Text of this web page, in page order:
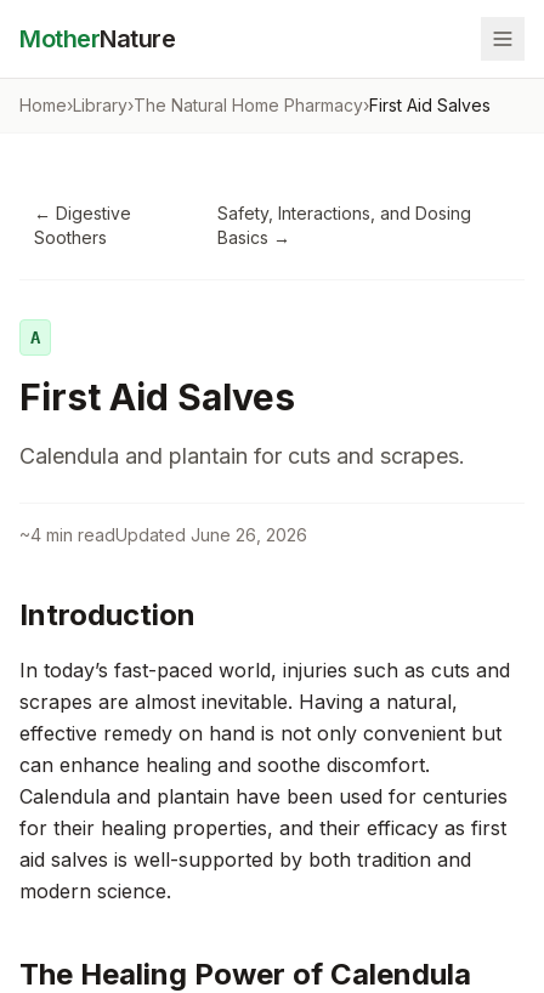
MotherNature
Home›Library›The Natural Home Pharmacy›First Aid Salves
← Digestive
Soothers
Safety, Interactions, and Dosing
Basics →
A
First Aid Salves
Calendula and plantain for cuts and scrapes.
~4 min readUpdated June 26, 2026
Introduction
In today’s fast-paced world, injuries such as cuts and
scrapes are almost inevitable. Having a natural,
effective remedy on hand is not only convenient but
can enhance healing and soothe discomfort.
Calendula and plantain have been used for centuries
for their healing properties, and their efficacy as first
aid salves is well-supported by both tradition and
modern science.
The Healing Power of Calendula